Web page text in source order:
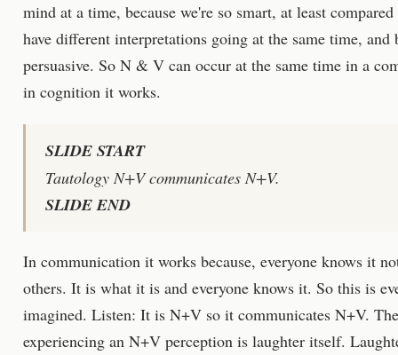
mind at a time, because we're so smart, at least
have different interpretations going at the same time,
persuasive. So N & V can occur at the same time in a
in cognition it works.
SLIDE START
Tautology N+V communicates N+V.
SLIDE END
In communication it works because, everyone knows it
others. It is what it is and everyone knows it. So this is
imagined. Listen: It is N+V so it communicates N+V.
experiencing an N+V perception is laughter itself.